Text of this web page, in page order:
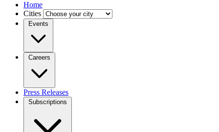
Home
Cities
Events
Careers
Press Releases
Subscriptions